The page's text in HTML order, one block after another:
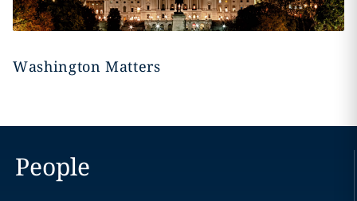
Washington Matters
People